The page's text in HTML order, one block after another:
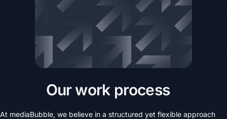
Our work process
At mediaBubble, we believe in a structured yet flexible approach